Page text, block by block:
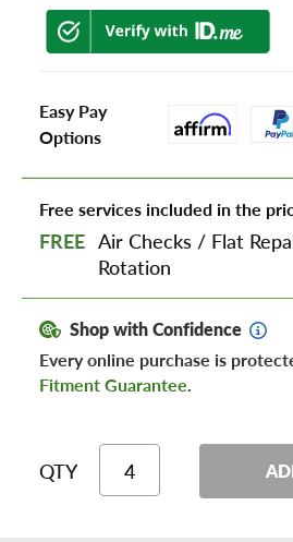
Easy Pay
Options
Free services included in the
FREE Air Checks / Flat
Rotation
Shop with Confidence
Every online purchase is
Fitment Guarantee.
QTY